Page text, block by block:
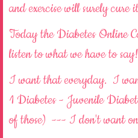
and exercise will surely cure
Today the Diabetes Online
listen to what we have to
I want that everyday. I
1 Diabetes - Juvenile
of those) --- I don't want